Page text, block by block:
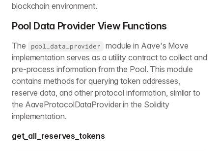
blockchain environment.
Pool Data Provider View Functions
The pool_data_provider
module in Aave's Move
implementation serves as a utility contract to collect and
pre-process information from the Pool. This module
contains methods for querying token addresses,
reserve data, and other protocol information, similar to
the AaveProtocolDataProvider in the Solidity
implementation.
get_all_reserves_tokens